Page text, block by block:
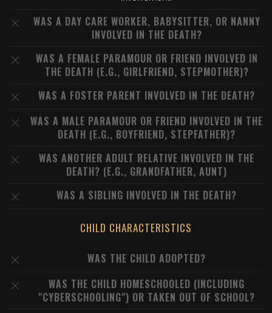
WAS A DAY CARE WORKER, BABYSITTER, OR NANNY
INVOLVED IN THE DEATH?
WAS A FEMALE PARAMOUR OR FRIEND INVOLVED IN
THE DEATH (E.G., GIRLFRIEND, STEPMOTHER)?
WAS A FOSTER PARENT INVOLVED IN THE DEATH?
WAS A MALE PARAMOUR OR FRIEND INVOLVED IN THE
DEATH (E.G., BOYFRIEND, STEPFATHER)?
WAS ANOTHER ADULT RELATIVE INVOLVED IN THE
DEATH? (E.G., GRANDFATHER, AUNT)
WAS A SIBLING INVOLVED IN THE DEATH?
CHILD CHARACTERISTICS
WAS THE CHILD ADOPTED?
WAS THE CHILD HOMESCHOOLED (INCLUDING
"CYBERSCHOOLING") OR TAKEN OUT OF SCHOOL?